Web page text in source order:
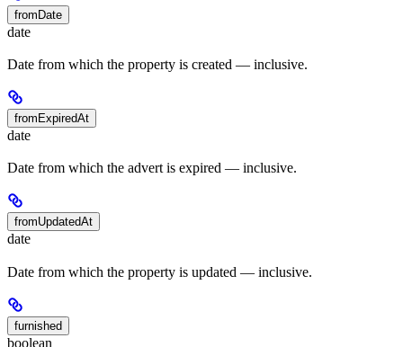
fromDate
date
Date from which the property is created — inclusive.
fromExpiredAt
date
Date from which the advert is expired — inclusive.
fromUpdatedAt
date
Date from which the property is updated — inclusive.
furnished
boolean